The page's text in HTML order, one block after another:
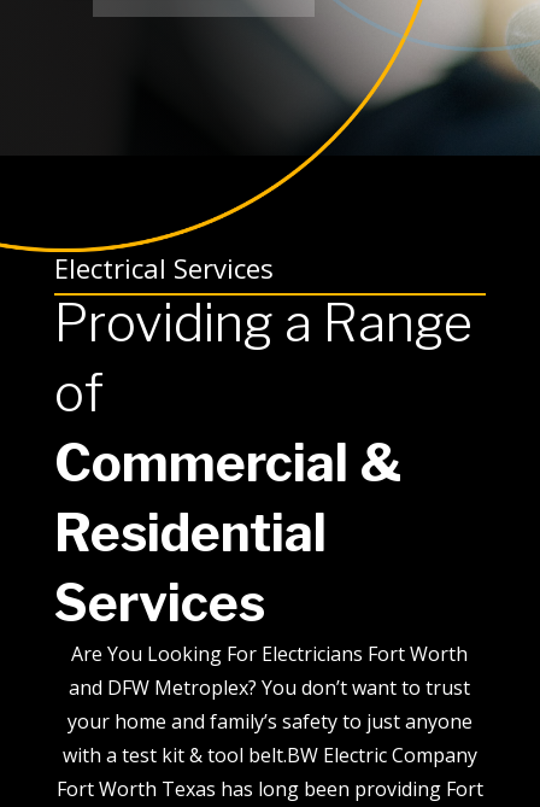
Electrical Services
Providing a Range
of
Commercial &
Residential
Services
Are You Looking For Electricians Fort Worth
and DFW Metroplex? You don’t want to trust
your home and family’s safety to just anyone
with a test kit & tool belt.BW Electric Company
Fort Worth Texas has long been providing Fort